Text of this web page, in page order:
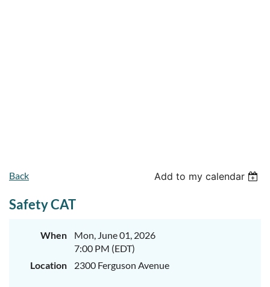
Back Add to my calendar
Safety CAT
When
Mon, June 01, 2026
7:00 PM (EDT)
Location
2300 Ferguson Avenue